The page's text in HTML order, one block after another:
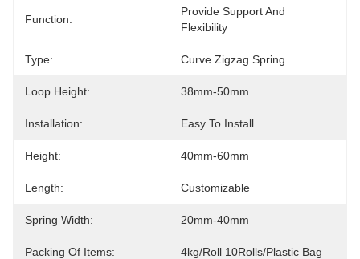
Function:
Provide Support And
Flexibility
Type: Curve Zigzag Spring
Loop Height: 38mm-50mm
Installation: Easy To Install
Height: 40mm-60mm
Length: Customizable
Spring Width: 20mm-40mm
Packing Of Items: 4kg/Roll 10Rolls/Plastic Bag